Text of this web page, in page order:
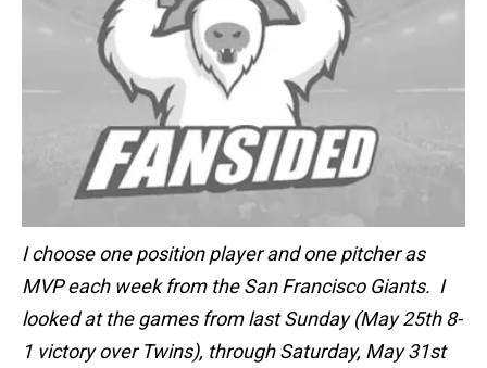
I choose one position player and one pitcher as
MVP each week from the San Francisco Giants. I
looked at the games from last Sunday (May 25th 8-
1 victory over Twins), through Saturday, May 31st